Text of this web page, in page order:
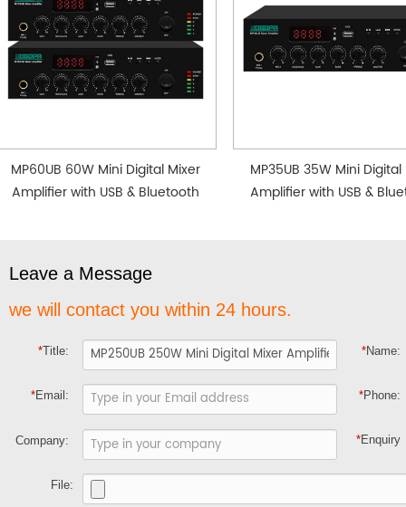
MP60UB 60W Mini Digital Mixer
Amplifier with USB & Bluetooth
MP35UB 35W Mini Digital
Amplifier with USB &
Leave a Message
we will contact you within 24 hours.
*Title: *Name:
*Email: *Phone:
Company: *Enquiry
File: